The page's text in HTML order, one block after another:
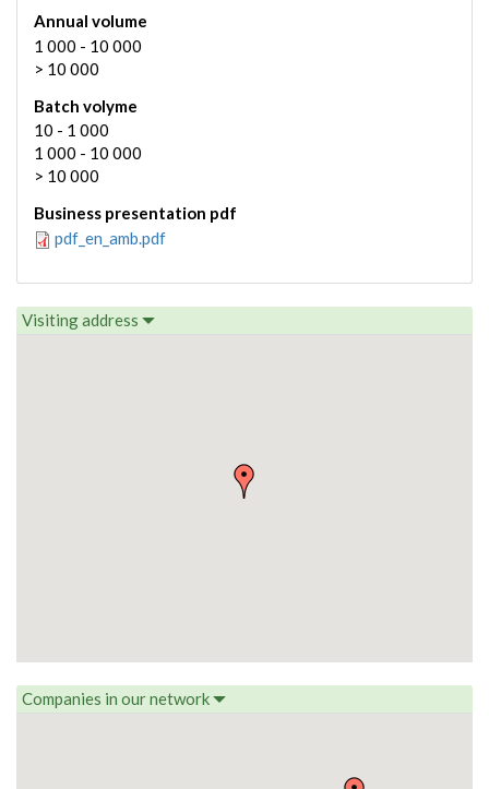
Annual volume
1 000 - 10 000
> 10 000
Batch volyme
10 - 1 000
1 000 - 10 000
> 10 000
Business presentation pdf
pdf_en_amb.pdf
Visiting address
Companies in our network